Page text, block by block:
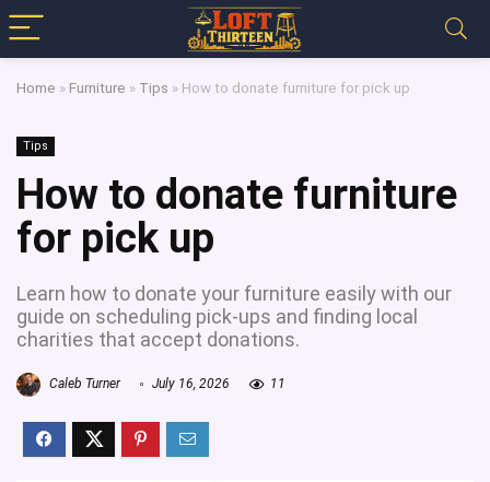
Home » Furniture » Tips » How to donate furniture for pick up
Tips
How to donate furniture
for pick up
Learn how to donate your furniture easily with our
guide on scheduling pick-ups and finding local
charities that accept donations.
Caleb Turner July 16, 2026 11